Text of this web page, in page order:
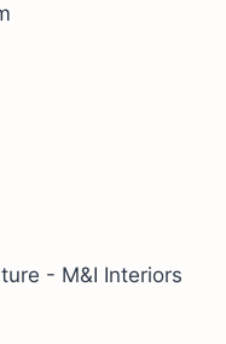
- M&I Interiors